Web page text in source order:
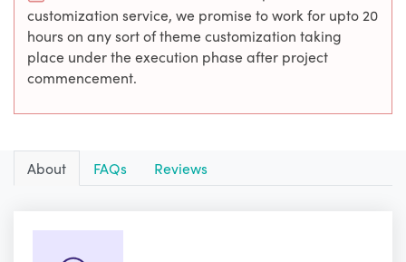
customization service, we promise to work for upto 20
hours on any sort of theme customization taking
place under the execution phase after project
commencement.
About FAQs Reviews